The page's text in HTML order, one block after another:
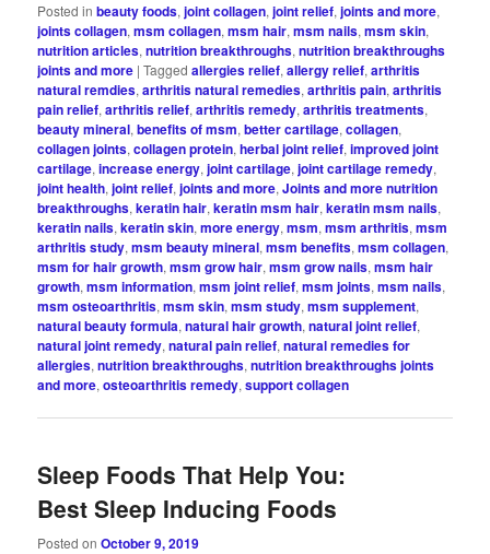
Posted in beauty foods,joint collagen,joint relief,joints and more,
joints collagen,msm collagen,msm hair,msm nails,msm skin,
nutrition articles,nutrition breakthroughs,nutrition breakthroughs
joints and more |Tagged allergies relief,allergy relief,arthritis
natural remdies,arthritis natural remedies,arthritis pain,arthritis
pain relief,arthritis relief,arthritis remedy,arthritis treatments,
beauty mineral,benefits of msm,better cartilage,collagen,
collagen joints,collagen protein,herbal joint relief,improved joint
cartilage,increase energy,joint cartilage,joint cartilage remedy,
joint health,joint relief,joints and more,Joints and more nutrition
breakthroughs,keratin hair,keratin msm hair,keratin msm nails,
keratin nails,keratin skin,more energy,msm,msm arthritis,msm
arthritis study,msm beauty mineral,msm benefits,msm collagen,
msm for hair growth,msm grow hair,msm grow nails,msm hair
growth,msm information,msm joint relief,msm joints,msm nails,
msm osteoarthritis,msm skin,msm study,msm supplement,
natural beauty formula,natural hair growth,natural joint relief,
natural joint remedy,natural pain relief,natural remedies for
allergies,nutrition breakthroughs,nutrition breakthroughs joints
and more,osteoarthritis remedy,support collagen
Sleep Foods That Help You:
Best Sleep Inducing Foods
Posted onOctober 9, 2019